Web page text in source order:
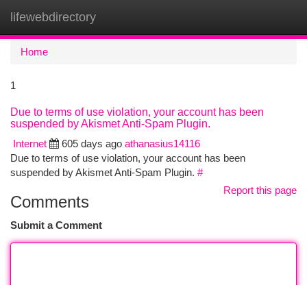
lifewebdirectory
Home
1
Due to terms of use violation, your account has been
suspended by Akismet Anti-Spam Plugin.
Internet
605 days ago athanasius14116
Due to terms of use violation, your account has been
suspended by Akismet Anti-Spam Plugin. #
Report this page
Comments
Submit a Comment